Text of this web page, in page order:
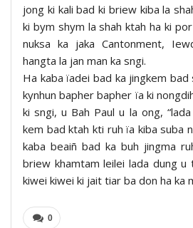
jong ki kali bad ki briew kiba la
ki bym shym la shah ktah ha ki
nuksa ka jaka Cantonment,
hangta la jan man ka sngi.
Ha kaba ïadei bad ka jingkem
kynhun bapher bapher ïa ki
ki sngi, u Bah Paul u la ong,
kem bad ktah kti ruh ïa kiba suba
kaba beaiñ bad ka buh jingma
briew khamtam leilei lada dung u
kiwei kiwei ki jait tiar ba don ha ka
0